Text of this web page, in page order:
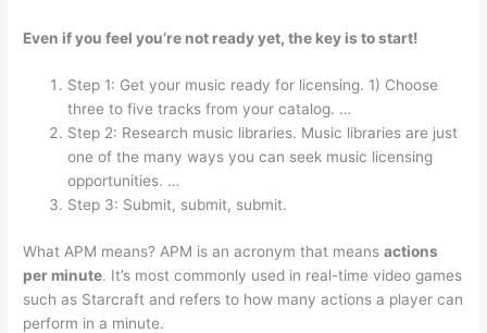
Even if you feel you’re not ready yet, the key is to start!
Step 1: Get your music ready for licensing. 1) Choose
three to five tracks from your catalog. …
Step 2: Research music libraries. Music libraries are just
one of the many ways you can seek music licensing
opportunities. …
Step 3: Submit, submit, submit.
What APM means? APM is an acronym that meansactions
per minute. It’s most commonly used in real-time video games
such as Starcraft and refers to how many actions a player can
perform in a minute.